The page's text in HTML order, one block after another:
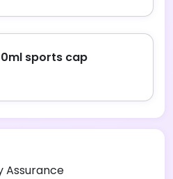
sports cap
Assurance